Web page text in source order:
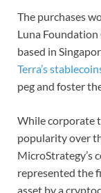
The purchases
Luna
based in
Terra’s
peg and foster
While corporate
popularity over
MicroStrategy’s
represented the
asset by a